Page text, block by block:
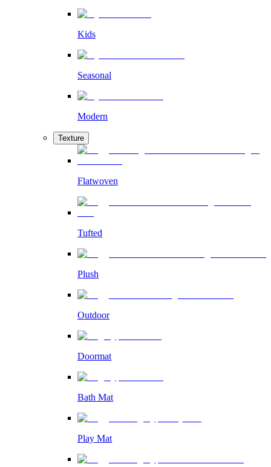
Kids
Seasonal
Modern
Texture
Flatwoven
Tufted
Plush
Outdoor
Doormat
Bath Mat
Play Mat